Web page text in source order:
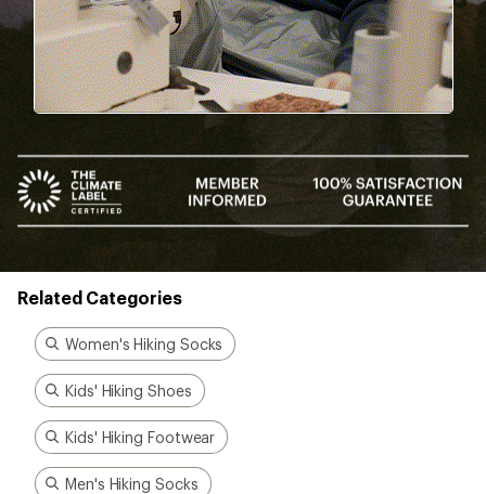
Related Categories
Women's Hiking Socks
Kids' Hiking Shoes
Kids' Hiking Footwear
Men's Hiking Socks